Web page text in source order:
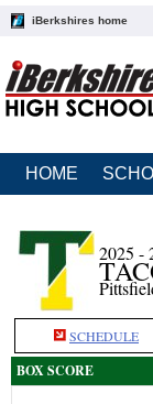
iBerkshires home
HOME
2025 -
SCHEDULE
BOX SCORE